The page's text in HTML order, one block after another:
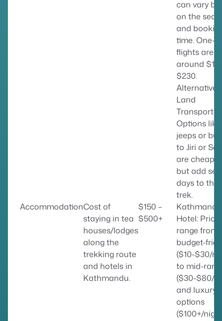
can vary
on the
and
time. One-
flights are
around
$230.
Alternative
Land
Options like
jeeps or
to Jiri or
are cheaper
but add
days to the
trek.
AccommodationCost of
staying in tea
houses/lodges
along the
trekking route
and hotels in
Kathmandu.
$150 –
$500+
Kathmandu
Hotel:
range from
budget-
($10-$30/
to mid-
($30-$80/
and luxury
options
($100+/